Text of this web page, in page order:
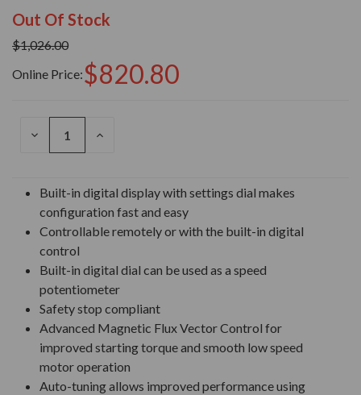
Out Of Stock
$1,026.00
Online Price:$820.80
DECREASE
INCREASE
Built-in digital display with settings dial makes
configuration fast and easy
Controllable remotely or with the built-in digital
control
Built-in digital dial can be used as a speed
potentiometer
Safety stop compliant
Advanced Magnetic Flux Vector Control for
improved starting torque and smooth low speed
motor operation
Auto-tuning allows improved performance using